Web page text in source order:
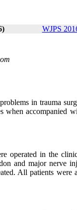
WJPS
in trauma
accompanied
operated in the
and major nerve
All patients were